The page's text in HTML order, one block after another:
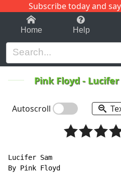
Subscribe today and
1-9 C
Home Help
Pink Floyd -
Autoscroll
Lucifer Sam
By Pink Floyd